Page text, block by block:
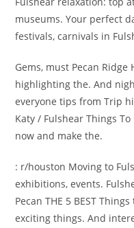
museums. Your perfect
festivals, carnivals in
Gems, must Pecan Ridge
highlighting the. And
everyone tips from Trip
Katy / Fulshear Things
now and make the.
: r/houston Moving to
exhibitions, events.
Pecan THE 5 BEST
exciting things. And